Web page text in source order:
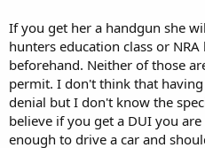
If you get her a handgun she
hunters education class or
beforehand. Neither of those
permit. I don't think that
denial but I don't know the
believe if you get a DUI you
enough to drive a car and